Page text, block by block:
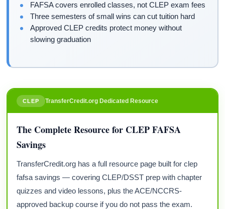
FAFSA covers enrolled classes, not CLEP exam fees
Three semesters of small wins can cut tuition hard
Approved CLEP credits protect money without
slowing graduation
CLEP TransferCredit.org Dedicated Resource
The Complete Resource for CLEP FAFSA
Savings
TransferCredit.org has a full resource page built for clep
fafsa savings — covering CLEP/DSST prep with chapter
quizzes and video lessons, plus the ACE/NCCRS-
approved backup course if you do not pass the exam.